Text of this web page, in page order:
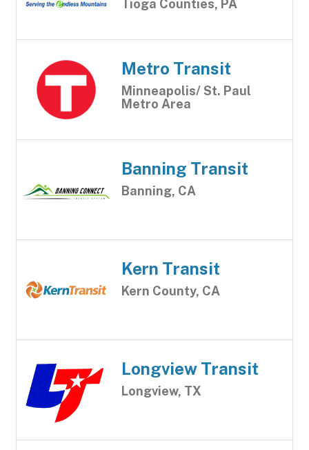
Tioga Counties, PA
Metro Transit
Minneapolis/ St. Paul
Metro Area
Banning Transit
Banning, CA
Kern Transit
Kern County, CA
Longview Transit
Longview, TX